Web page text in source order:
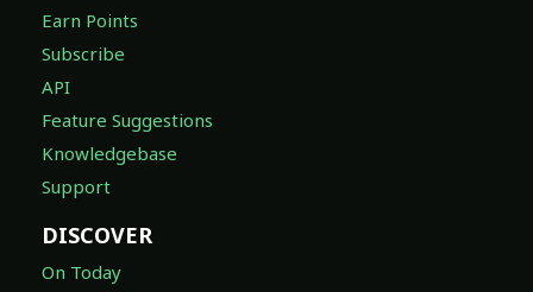
Earn Points
Subscribe
API
Feature Suggestions
Knowledgebase
Support
DISCOVER
On Today